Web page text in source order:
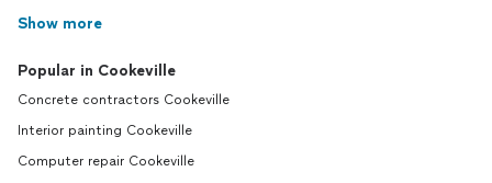
Show more
Popular in Cookeville
Concrete contractors Cookeville
Interior painting Cookeville
Computer repair Cookeville